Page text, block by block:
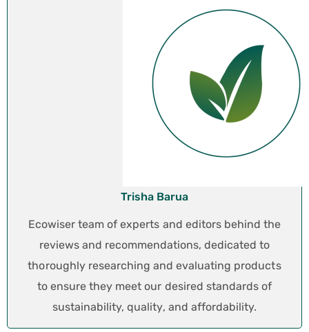
Trisha Barua
Ecowiser team of experts and editors behind the
reviews and recommendations, dedicated to
thoroughly researching and evaluating products
to ensure they meet our desired standards of
sustainability, quality, and affordability.